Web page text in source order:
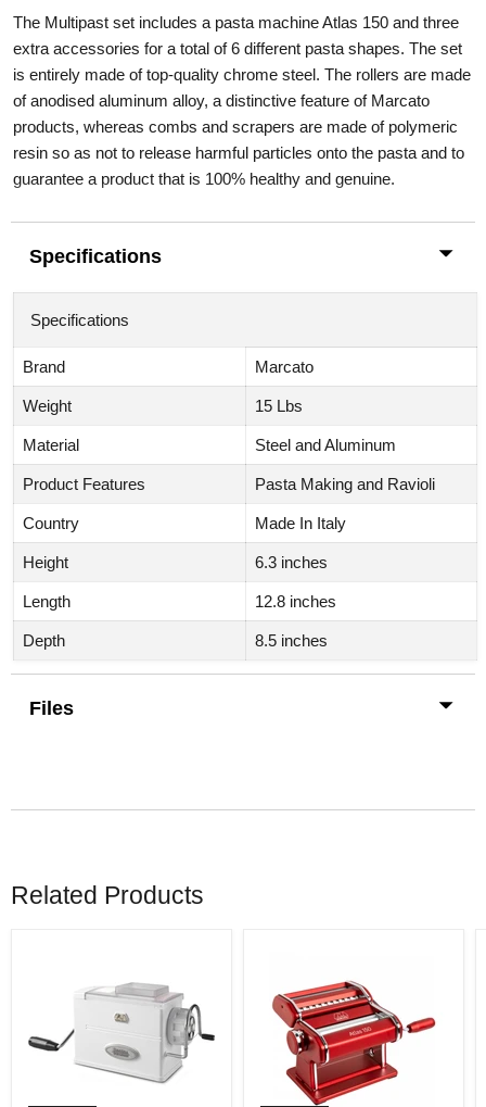
The Multipast set includes a pasta machine Atlas 150 and three
extra accessories for a total of 6 different pasta shapes. The set
is entirely made of top-quality chrome steel. The rollers are made
of anodised aluminum alloy, a distinctive feature of Marcato
products, whereas combs and scrapers are made of polymeric
resin so as not to release harmful particles onto the pasta and to
guarantee a product that is 100% healthy and genuine.
Specifications
Specifications
Brand Marcato
Weight 15 Lbs
Material Steel and Aluminum
Product Features Pasta Making and Ravioli
Country Made In Italy
Height 6.3 inches
Length 12.8 inches
Depth 8.5 inches
Files
Related Products